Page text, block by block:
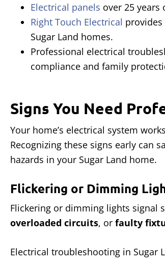
Electrical panels over 25
Right Touch Electrical provides
Sugar Land homes.
Professional electrical
compliance and family
Signs You Need
Your home’s electrical system
Recognizing these signs early can
hazards in your Sugar Land home.
Flickering or Dimming
Flickering or dimming lights signal
overloaded circuits, or faulty
Electrical troubleshooting in Sugar